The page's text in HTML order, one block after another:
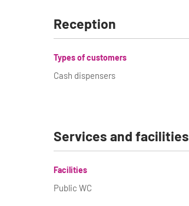
Reception
Types of customers
Cash dispensers
Services and facilities
Facilities
Public WC